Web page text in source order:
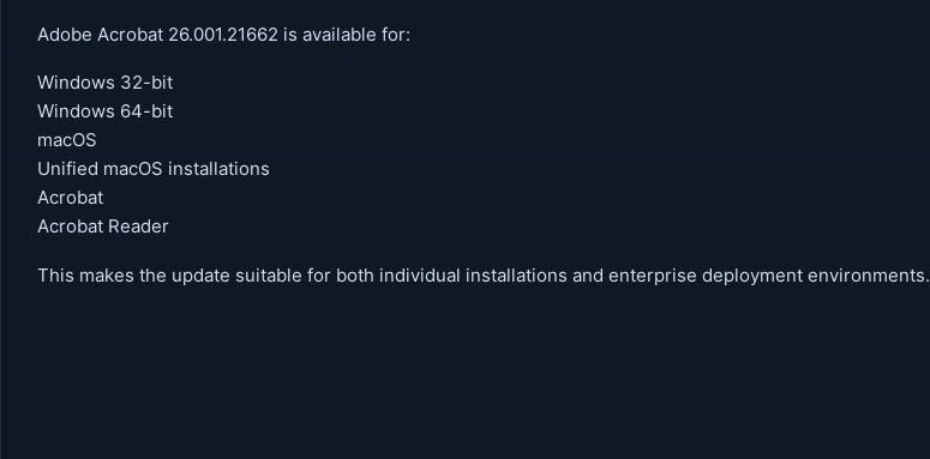
Adobe Acrobat 26.001.21662 is available for:
Windows 32-bit
Windows 64-bit
macOS
Unified macOS installations
Acrobat
Acrobat Reader
This makes the update suitable for both individual installations and enterprise deployment environments.